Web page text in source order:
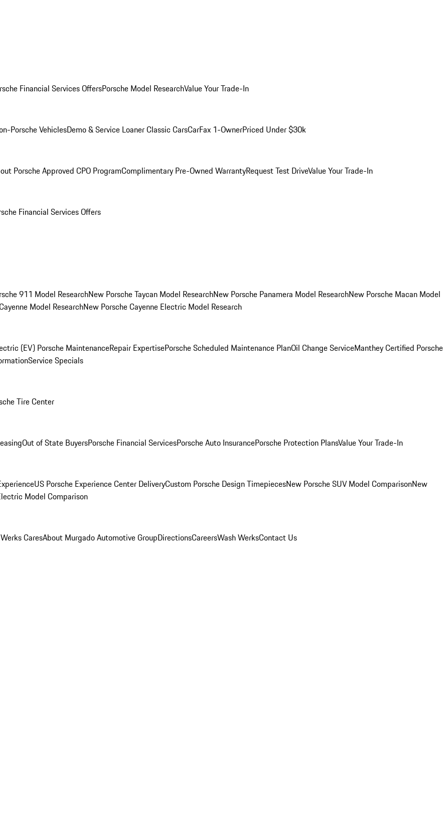
Financial Services OffersPorsche Model ResearchValue Your Trade-In
Porsche VehiclesDemo & Service LoanerClassic CarsCarFax 1-OwnerPriced Under $30k
Porsche Approved CPO ProgramComplimentary Pre-Owned WarrantyRequest Test DriveValue Your Trade-In
Financial Services Offers
911 Model ResearchNew Porsche Taycan Model ResearchNew Porsche Panamera Model ResearchNew Porsche Macan Model
Model ResearchNew Porsche Cayenne Electric Model Research
(EV) Porsche MaintenanceRepair ExpertisePorsche Scheduled Maintenance PlanOil Change ServiceManthey Certified Porsche
Service Specials
Tire Center
Out of State BuyersPorsche Financial ServicesPorsche Auto InsurancePorsche Protection PlansValue Your Trade-In
US Porsche Experience Center DeliveryCustom Porsche Design TimepiecesNew Porsche SUV Model ComparisonNew
Model Comparison
CaresAbout Murgado Automotive GroupDirectionsCareersWash WerksContact Us